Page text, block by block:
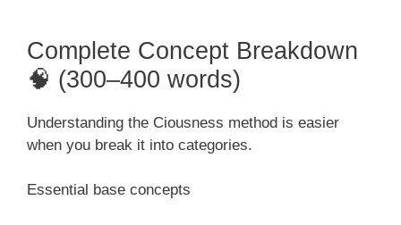
Complete Concept Breakdown
🧠 (300–400 words)
Understanding the Ciousness method is easier
when you break it into categories.
Essential base concepts